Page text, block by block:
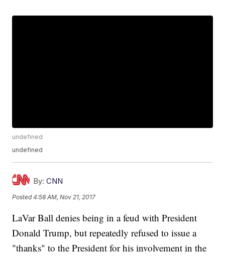
undefined
undefined
By: CNN
Posted4:58 AM, Nov 21, 2017
LaVar Ball denies being in a feud with President
Donald Trump, but repeatedly refused to issue a
"thanks" to the President for his involvement in the